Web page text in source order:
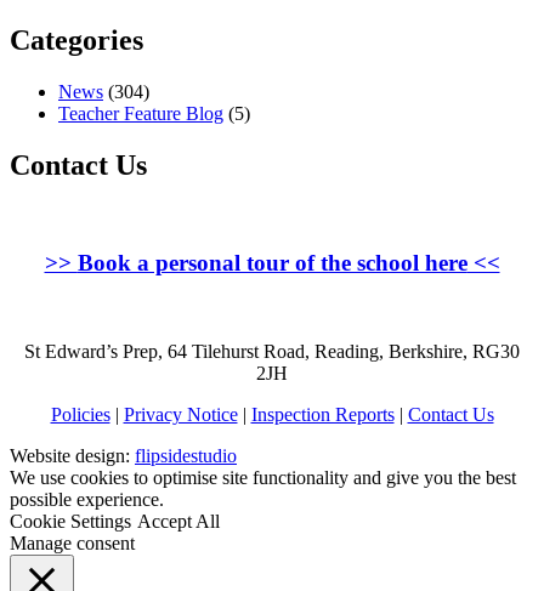
Categories
News (304)
Teacher Feature Blog (5)
Contact Us
>> Book a personal tour of the school here<<
St Edward’s Prep, 64 Tilehurst Road, Reading, Berkshire, RG30
2JH
Policies| Privacy Notice| Inspection Reports| Contact Us
Website design: flipsidestudio
We use cookies to optimise site functionality and give you the best
possible experience.
Cookie Settings Accept All
Manage consent